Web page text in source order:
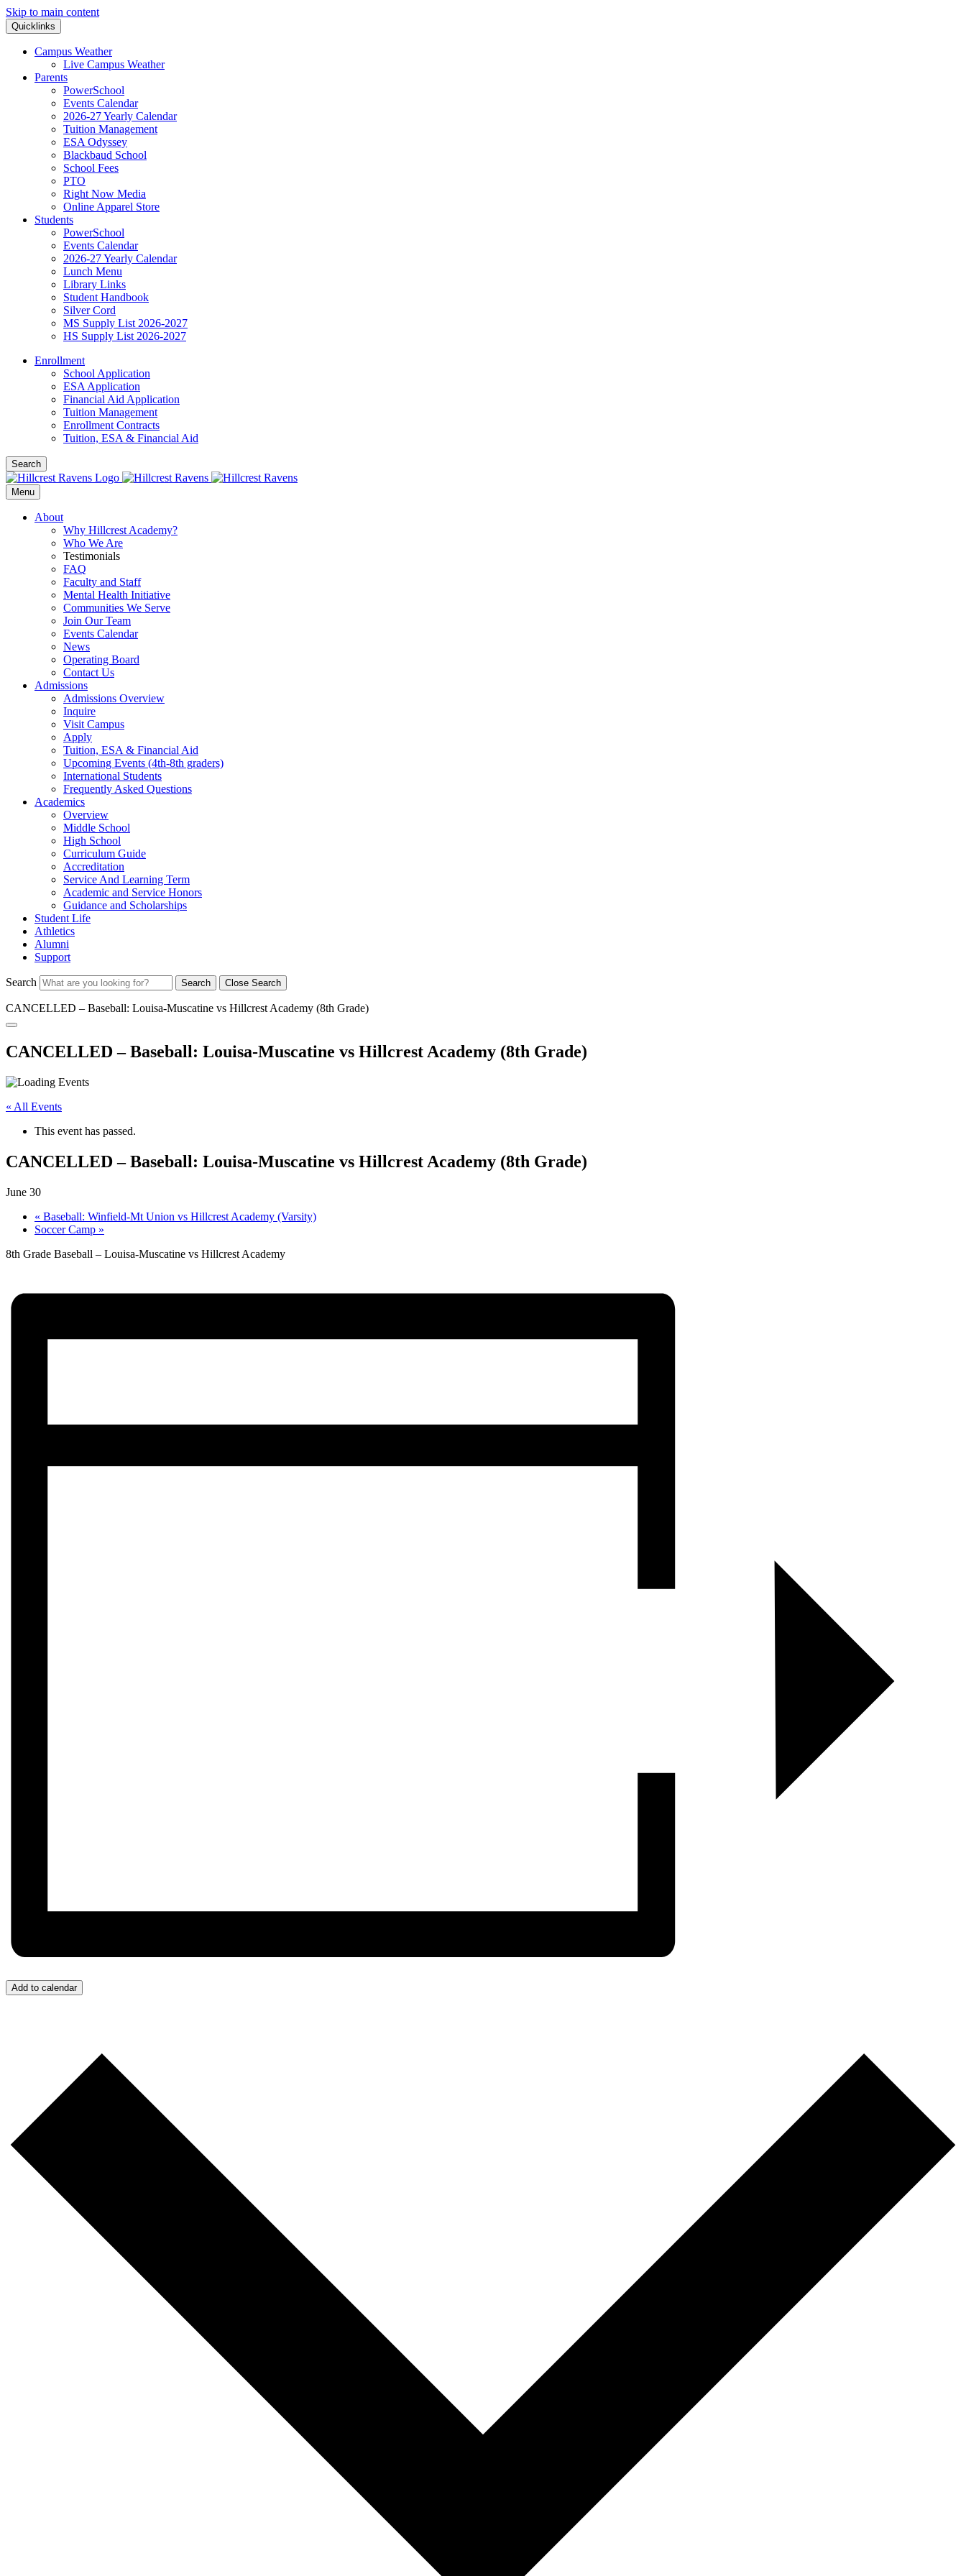
Skip to main content
Quicklinks
Campus Weather
Live Campus Weather
Parents
PowerSchool
Events Calendar
2026-27 Yearly Calendar
Tuition Management
ESA Odyssey
Blackbaud School
School Fees
PTO
Right Now Media
Online Apparel Store
Students
PowerSchool
Events Calendar
2026-27 Yearly Calendar
Lunch Menu
Library Links
Student Handbook
Silver Cord
MS Supply List 2026-2027
HS Supply List 2026-2027
Enrollment
School Application
ESA Application
Financial Aid Application
Tuition Management
Enrollment Contracts
Tuition, ESA & Financial Aid
Search
Menu
About
Why Hillcrest Academy?
Who We Are
Testimonials
FAQ
Faculty and Staff
Mental Health Initiative
Communities We Serve
Join Our Team
Events Calendar
News
Operating Board
Contact Us
Admissions
Admissions Overview
Inquire
Visit Campus
Apply
Tuition, ESA & Financial Aid
Upcoming Events (4th-8th graders)
International Students
Frequently Asked Questions
Academics
Overview
Middle School
High School
Curriculum Guide
Accreditation
Service And Learning Term
Academic and Service Honors
Guidance and Scholarships
Student Life
Athletics
Alumni
Support
Search Search Close Search
CANCELLED – Baseball: Louisa-Muscatine vs Hillcrest Academy (8th Grade)
CANCELLED – Baseball: Louisa-Muscatine vs Hillcrest Academy (8th Grade)
« All Events
This event has passed.
CANCELLED – Baseball: Louisa-Muscatine vs Hillcrest Academy (8th Grade)
June 30
« Baseball: Winfield-Mt Union vs Hillcrest Academy (Varsity)
Soccer Camp »
8th Grade Baseball – Louisa-Muscatine vs Hillcrest Academy
Add to calendar